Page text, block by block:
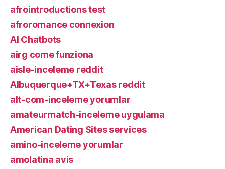
afrointroductions test
afroromance connexion
AI Chatbots
airg come funziona
aisle-inceleme reddit
Albuquerque+TX+Texas reddit
alt-com-inceleme yorumlar
amateurmatch-inceleme uygulama
American Dating Sites services
amino-inceleme yorumlar
amolatina avis